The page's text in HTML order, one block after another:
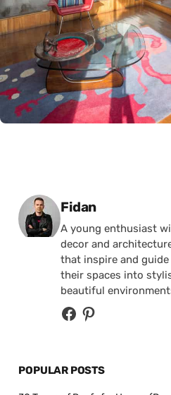
Posted by
Fidan
A young enthusiast
decor and
that inspire and
their spaces into
beautiful
POPULAR POSTS